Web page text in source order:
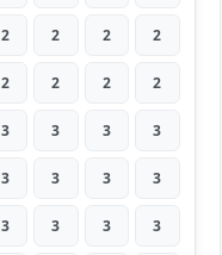
2 2 2 2
2 2 2 2
3 3 3 3
3 3 3 3
3 3 3 3